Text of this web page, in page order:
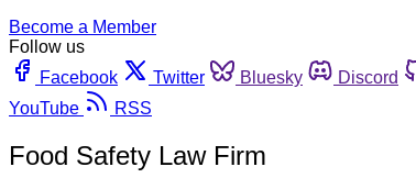
Become a Member
Follow us
Facebook
Twitter Bluesky Discord
YouTube
RSS
Food Safety Law Firm